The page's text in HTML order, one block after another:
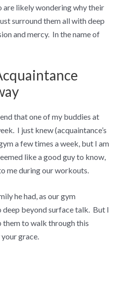
are likely wondering why their
surround them all with deep
and mercy. In the name of
that one of my buddies at
I just knew (acquaintance’s
a few times a week, but I am
like a good guy to know,
me during our workouts.
he had, as our gym
deep beyond surface talk. But I
to walk through this
grace.